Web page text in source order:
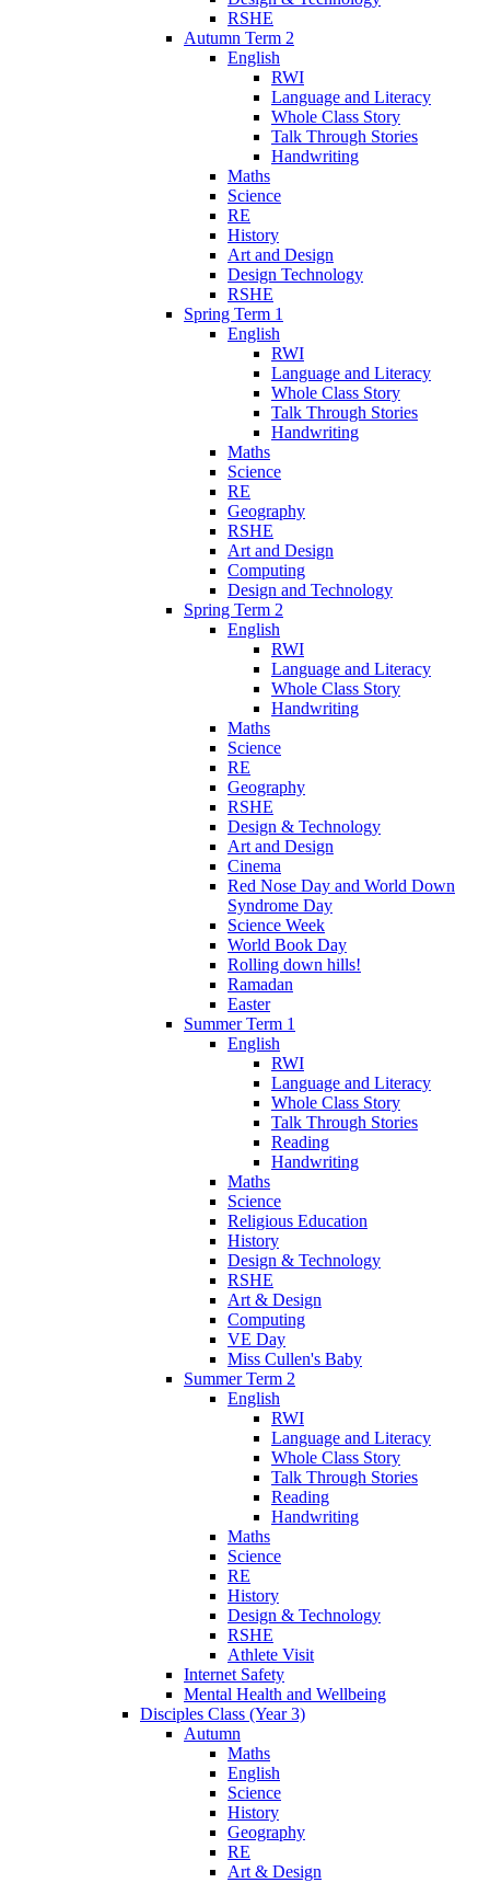
RSHE
Autumn Term 2
English
RWI
Language and Literacy
Whole Class Story
Talk Through Stories
Handwriting
Maths
Science
RE
History
Art and Design
Design Technology
RSHE
Spring Term 1
English
RWI
Language and Literacy
Whole Class Story
Talk Through Stories
Handwriting
Maths
Science
RE
Geography
RSHE
Art and Design
Computing
Design and Technology
Spring Term 2
English
RWI
Language and Literacy
Whole Class Story
Handwriting
Maths
Science
RE
Geography
RSHE
Design & Technology
Art and Design
Cinema
Red Nose Day and World Down
Syndrome Day
Science Week
World Book Day
Rolling down hills!
Ramadan
Easter
Summer Term 1
English
RWI
Language and Literacy
Whole Class Story
Talk Through Stories
Reading
Handwriting
Maths
Science
Religious Education
History
Design & Technology
RSHE
Art & Design
Computing
VE Day
Miss Cullen's Baby
Summer Term 2
English
RWI
Language and Literacy
Whole Class Story
Talk Through Stories
Reading
Handwriting
Maths
Science
RE
History
Design & Technology
RSHE
Athlete Visit
Internet Safety
Mental Health and Wellbeing
Disciples Class (Year 3)
Autumn
Maths
English
Science
History
Geography
RE
Art & Design